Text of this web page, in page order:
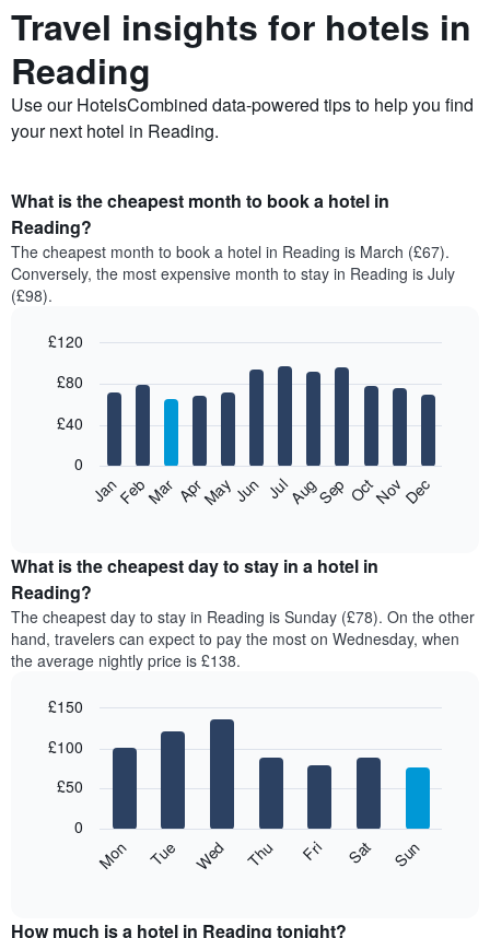
Travel insights for hotels in
Reading
Use our HotelsCombined data-powered tips to help you find
your next hotel in Reading.
What is the cheapest month to book a hotel in
Reading?
The cheapest month to book a hotel in Reading is March (£67).
Conversely, the most expensive month to stay in Reading is July
(£98).
chart
bars.
following
the
average
price
of
a
room
month
chart
displaying
graphic.
JanFebMar AprMayJun JulAugSep OctNovDec
0
£40
£80
£120
What is the cheapest day to stay in a hotel in
Reading?
The cheapest day to stay in Reading is Sunday (£78). On the other
hand, travelers can expect to pay the most on Wednesday, when
the average nightly price is £138.
chart
following
the
graphic.
Mon Tue Wed Thu Fri Sat Sun
0
£50
£100
£150
How much is a hotel in Reading tonight?